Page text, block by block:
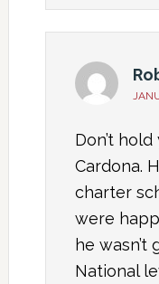
Don’t
Cardona.
charter
were
he wasn’t
National